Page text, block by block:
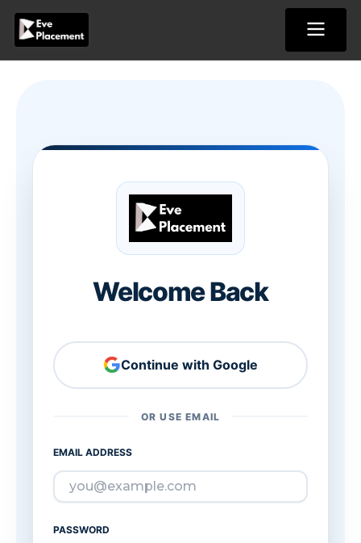
content
Welcome Back
Continue with Google
OR USE EMAIL
EMAIL ADDRESS
PASSWORD